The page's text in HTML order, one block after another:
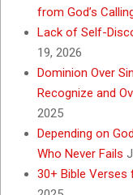
from God’s
Lack of Self-
19, 2026
Dominion Over
Recognize and
2025
Depending on
Who Never Fails
30+ Bible Verses